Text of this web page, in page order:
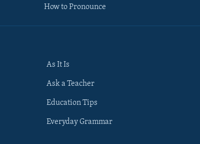
How to Pronounce
As It Is
Ask a Teacher
Education Tips
Everyday Grammar